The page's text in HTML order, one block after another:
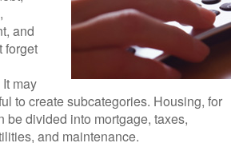
and
forget
may
to create subcategories. Housing, for
be divided into mortgage, taxes,
and maintenance.